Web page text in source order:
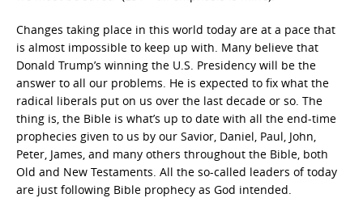
Changes taking place in this world today are at a pace that
is almost impossible to keep up with. Many believe that
Donald Trump’s winning the U.S. Presidency will be the
answer to all our problems. He is expected to fix what the
radical liberals put on us over the last decade or so. The
thing is, the Bible is what’s up to date with all the end-time
prophecies given to us by our Savior, Daniel, Paul, John,
Peter, James, and many others throughout the Bible, both
Old and New Testaments. All the so-called leaders of today
are just following Bible prophecy as God intended.